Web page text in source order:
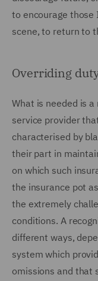
to encourage those
scene, to return to
Overriding
What is needed is
service provider
characterised by
their part in
on which such
the insurance pot
the extremely
conditions. A
different ways,
system which
omissions and that